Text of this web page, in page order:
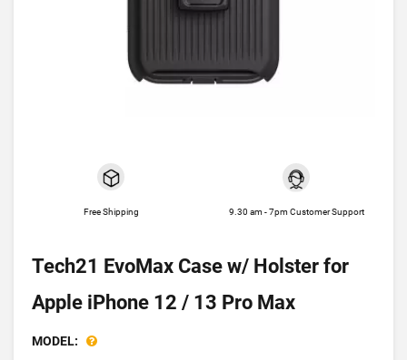
Free Shipping 9.30 am - 7pm Customer Support
Tech21 EvoMax Case w/ Holster for
Apple iPhone 12 / 13 Pro Max
MODEL: